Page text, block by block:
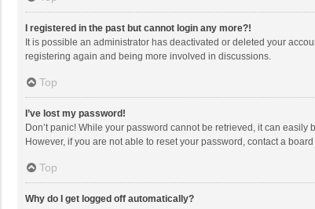
I registered in the past but cannot login any more?!
It is possible an administrator has deactivated or deleted your
registering again and being more involved in discussions.
Top
I’ve lost my password!
Don’t panic! While your password cannot be retrieved, it can easily
However, if you are not able to reset your password, contact a
Top
Why do I get logged off automatically?